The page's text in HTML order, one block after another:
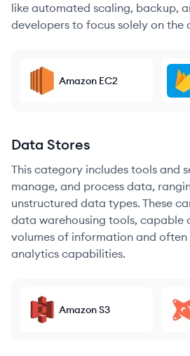
like automated scaling, backup,
developers to focus solely on the
Amazon EC2
Data Stores
This category includes tools and
manage, and process data,
unstructured data types. These
data warehousing tools, capable
volumes of information and
analytics capabilities.
Amazon S3